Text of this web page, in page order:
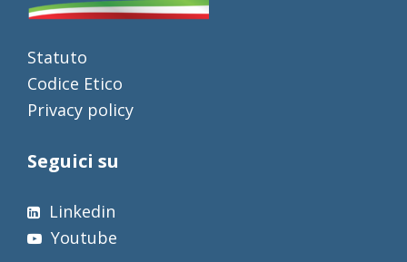
Statuto
Codice Etico
Privacy policy
Seguici su
Linkedin
Youtube